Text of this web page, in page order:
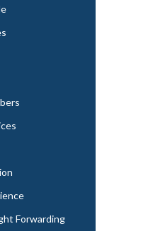
Forwarding